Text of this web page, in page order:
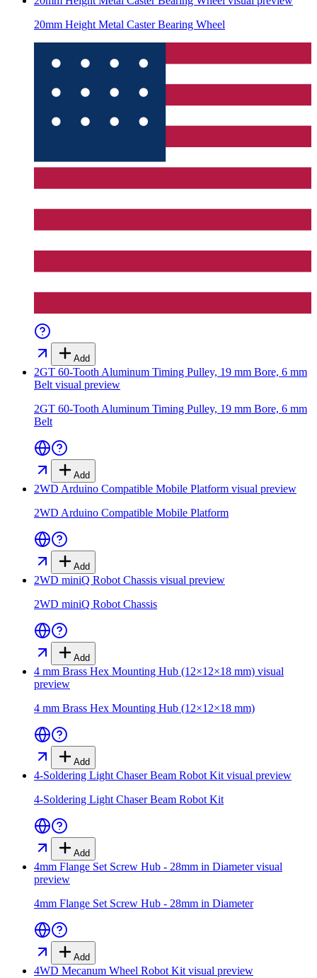
20mm Height Metal Caster Bearing Wheel
Add
2GT 60-Tooth Aluminum Timing Pulley, 19 mm Bore, 6 mm
Belt visual preview
2GT 60-Tooth Aluminum Timing Pulley, 19 mm Bore, 6 mm
Belt
Add
2WD Arduino Compatible Mobile Platform visual preview
2WD Arduino Compatible Mobile Platform
Add
2WD miniQ Robot Chassis visual preview
2WD miniQ Robot Chassis
Add
4 mm Brass Hex Mounting Hub (12×12×18 mm) visual
preview
4 mm Brass Hex Mounting Hub (12×12×18 mm)
Add
4-Soldering Light Chaser Beam Robot Kit visual preview
4-Soldering Light Chaser Beam Robot Kit
Add
4mm Flange Set Screw Hub - 28mm in Diametervisual
preview
4mm Flange Set Screw Hub - 28mm in Diameter
Add
4WD Mecanum Wheel Robot Kit visual preview